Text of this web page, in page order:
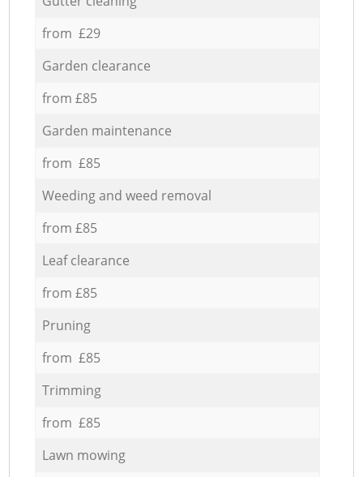
from £29
Garden clearance
from £85
Garden maintenance
from £85
Weeding and weed removal
from £85
Leaf clearance
from £85
Pruning
from £85
Trimming
from £85
Lawn mowing